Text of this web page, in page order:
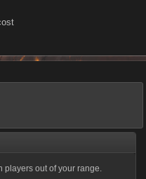
players out of your range.